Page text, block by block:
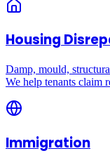
Housing
Damp, mould,
We help tenants claim
Immigration